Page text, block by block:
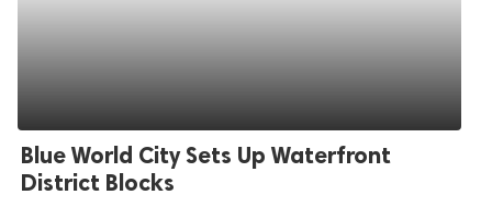
Blue World City Sets Up Waterfront
District Blocks